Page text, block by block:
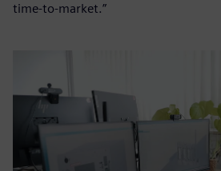
time-to-market.”